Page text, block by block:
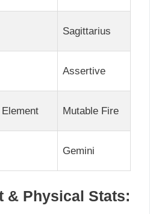
Sagittarius
Assertive
Mutable Fire
Gemini
& Physical Stats: